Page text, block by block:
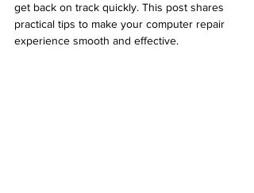
get back on track quickly. This post shares
practical tips to make your computer repair
experience smooth and effective.